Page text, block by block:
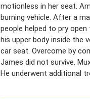
motionless in her seat.
burning vehicle. After a
people helped to pry
his upper body inside the
car seat. Overcome by
James did not survive.
He underwent additional